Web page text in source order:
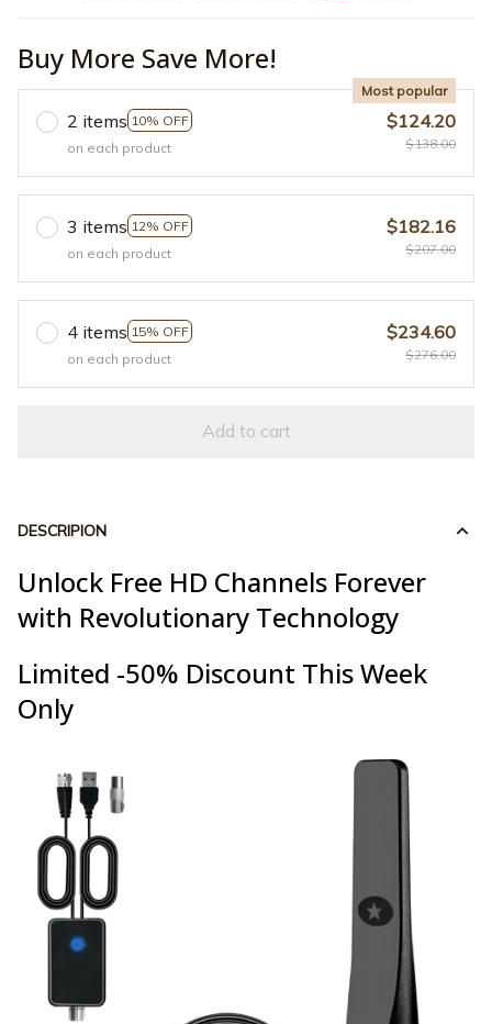
Buy More Save More!
2 items 10% OFF
Most popular
on each product
$124.20
$138.00
3 items 12% OFF
on each product
$182.16
$207.00
4 items 15% OFF
on each product
$234.60
$276.00
Add to cart
DESCRIPION
Unlock Free HD Channels Forever
with Revolutionary Technology
Limited -50% Discount This Week
Only